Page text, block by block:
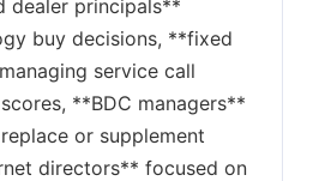
dealer principals**
buy decisions, **fixed
service call
**BDC managers**
or supplement
directors** focused on